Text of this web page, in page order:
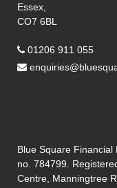
Essex,
CO7 6BL
01206 911 055
Blue Square
no. 784799.
Centre, Manningtree